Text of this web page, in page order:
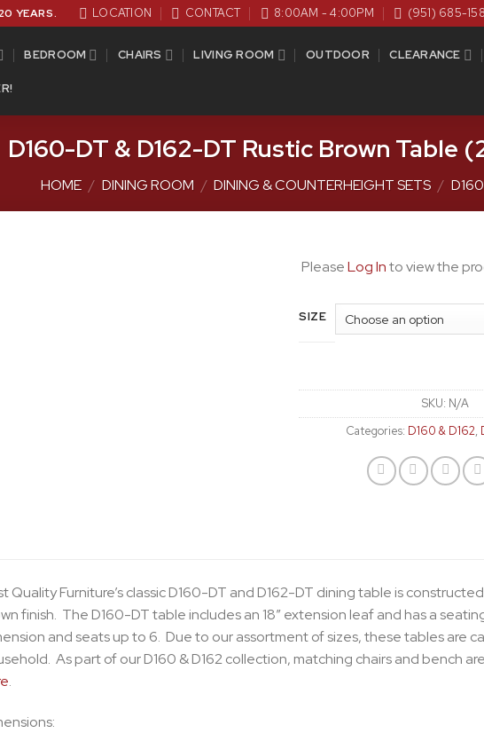
YEARS. LOCATION CONTACT 8:00AM - 4:00PM (951) 685-
BEDROOM CHAIRS LIVING ROOM OUTDOOR CLEARANCE
D160-DT & D162-DT Rustic Brown Table
HOME / DINING ROOM / DINING & COUNTERHEIGHT SETS /
PleaseLog Into view the
SIZE
SKU: N/A
Categories: D160 & D162,
Quality Furniture’s classic D160-DT and D162-DT dining table is
finish. The D160-DT table includes an 18″ extension leaf and has a
and seats up to 6. Due to our assortment of sizes, these tables are
As part of our D160 & D162 collection, matching chairs and bench
.